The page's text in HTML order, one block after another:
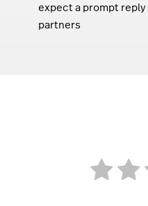
expect a prompt
partners